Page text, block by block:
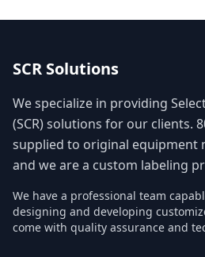
SCR Solutions
We specialize in providing
(SCR) solutions for our clients.
supplied to original equipment
and we are a custom labeling
We have a professional team
designing and developing
come with quality assurance and